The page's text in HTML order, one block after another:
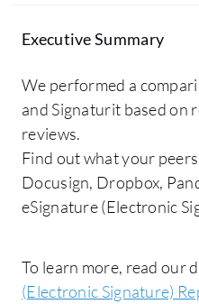
Executive Summary
We performed a
and Signaturit based on
reviews.
Find out what your
Docusign, Dropbox,
eSignature (Electronic
To learn more, read our
(Electronic Signature)